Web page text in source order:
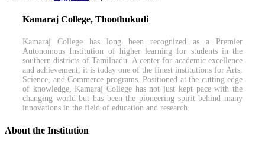
Kamaraj College, Thoothukudi
Kamaraj College has long been recognized as a Premier
Autonomous Institution of higher learning for students in the
southern districts of Tamilnadu. A center for academic excellence
and achievement, it is today one of the finest institutions for Arts,
Science, and Commerce programs. Positioned at the cutting edge
of knowledge, Kamaraj College has not just kept pace with the
changing world but has been the pioneering spirit behind many
innovations in the field of education and research.
About the Institution